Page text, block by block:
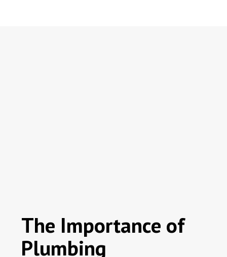
The Importance of
Plumbing